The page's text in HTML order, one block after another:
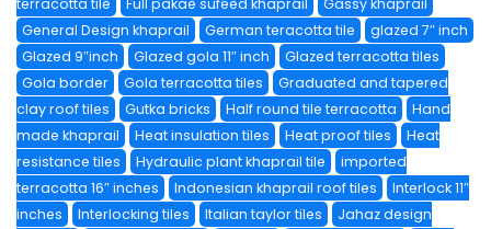
General Design khaprail
German teracotta tile
glazed 7″ inch
Glazed 9″inch
Glazed gola 11″ inch
Glazed terracotta tiles
Gola border
Gola terracotta tiles
Graduated and tapered
clay roof tiles
Gutka bricks Half round tile terracotta
Hand
made khaprail
Heat insulation tiles Heat proof tiles
Heat
resistance tiles
Hydraulic plant khaprail tile
imported
terracotta 16″ inches
Indonesian khaprail roof tiles
Interlock 11″
inches
Interlocking tiles Italian taylor tiles
Jahaz design